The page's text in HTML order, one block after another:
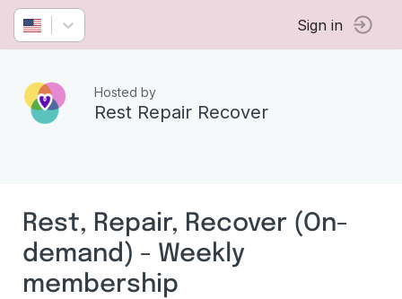
Sign in
Hosted by
Rest Repair Recover
Rest, Repair, Recover (On-
demand) - Weekly
membership